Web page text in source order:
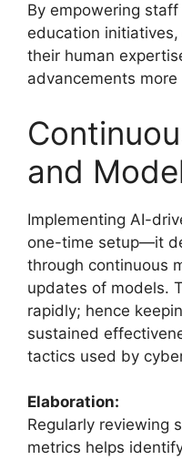
By empowering
education
their human
advancements
and
Implementing AI-
one-time setup—it
through continuous
updates of models.
rapidly; hence
sustained
tactics used by
Elaboration:
Regularly reviewing
metrics helps